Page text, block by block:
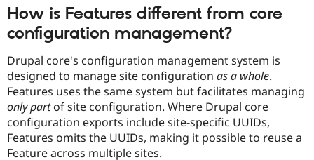
Drupal for
Education
Drupal for
Drupal for
eCommerce
Developer
Drupal
Guide
Drupal
Find
Drupal
DrupalCon
Events
Jobs /
Donate
Become a
Become a
Maker
Try Hosting
How is Features different from core
configuration management?
Drupal core's configuration management system is
designed to manage site configuration as a whole.
Features uses the same system but facilitates managing
only partof site configuration. Where Drupal core
configuration exports include site-specific UUIDs,
Features omits the UUIDs, making it possible to reuse a
Feature across multiple sites.